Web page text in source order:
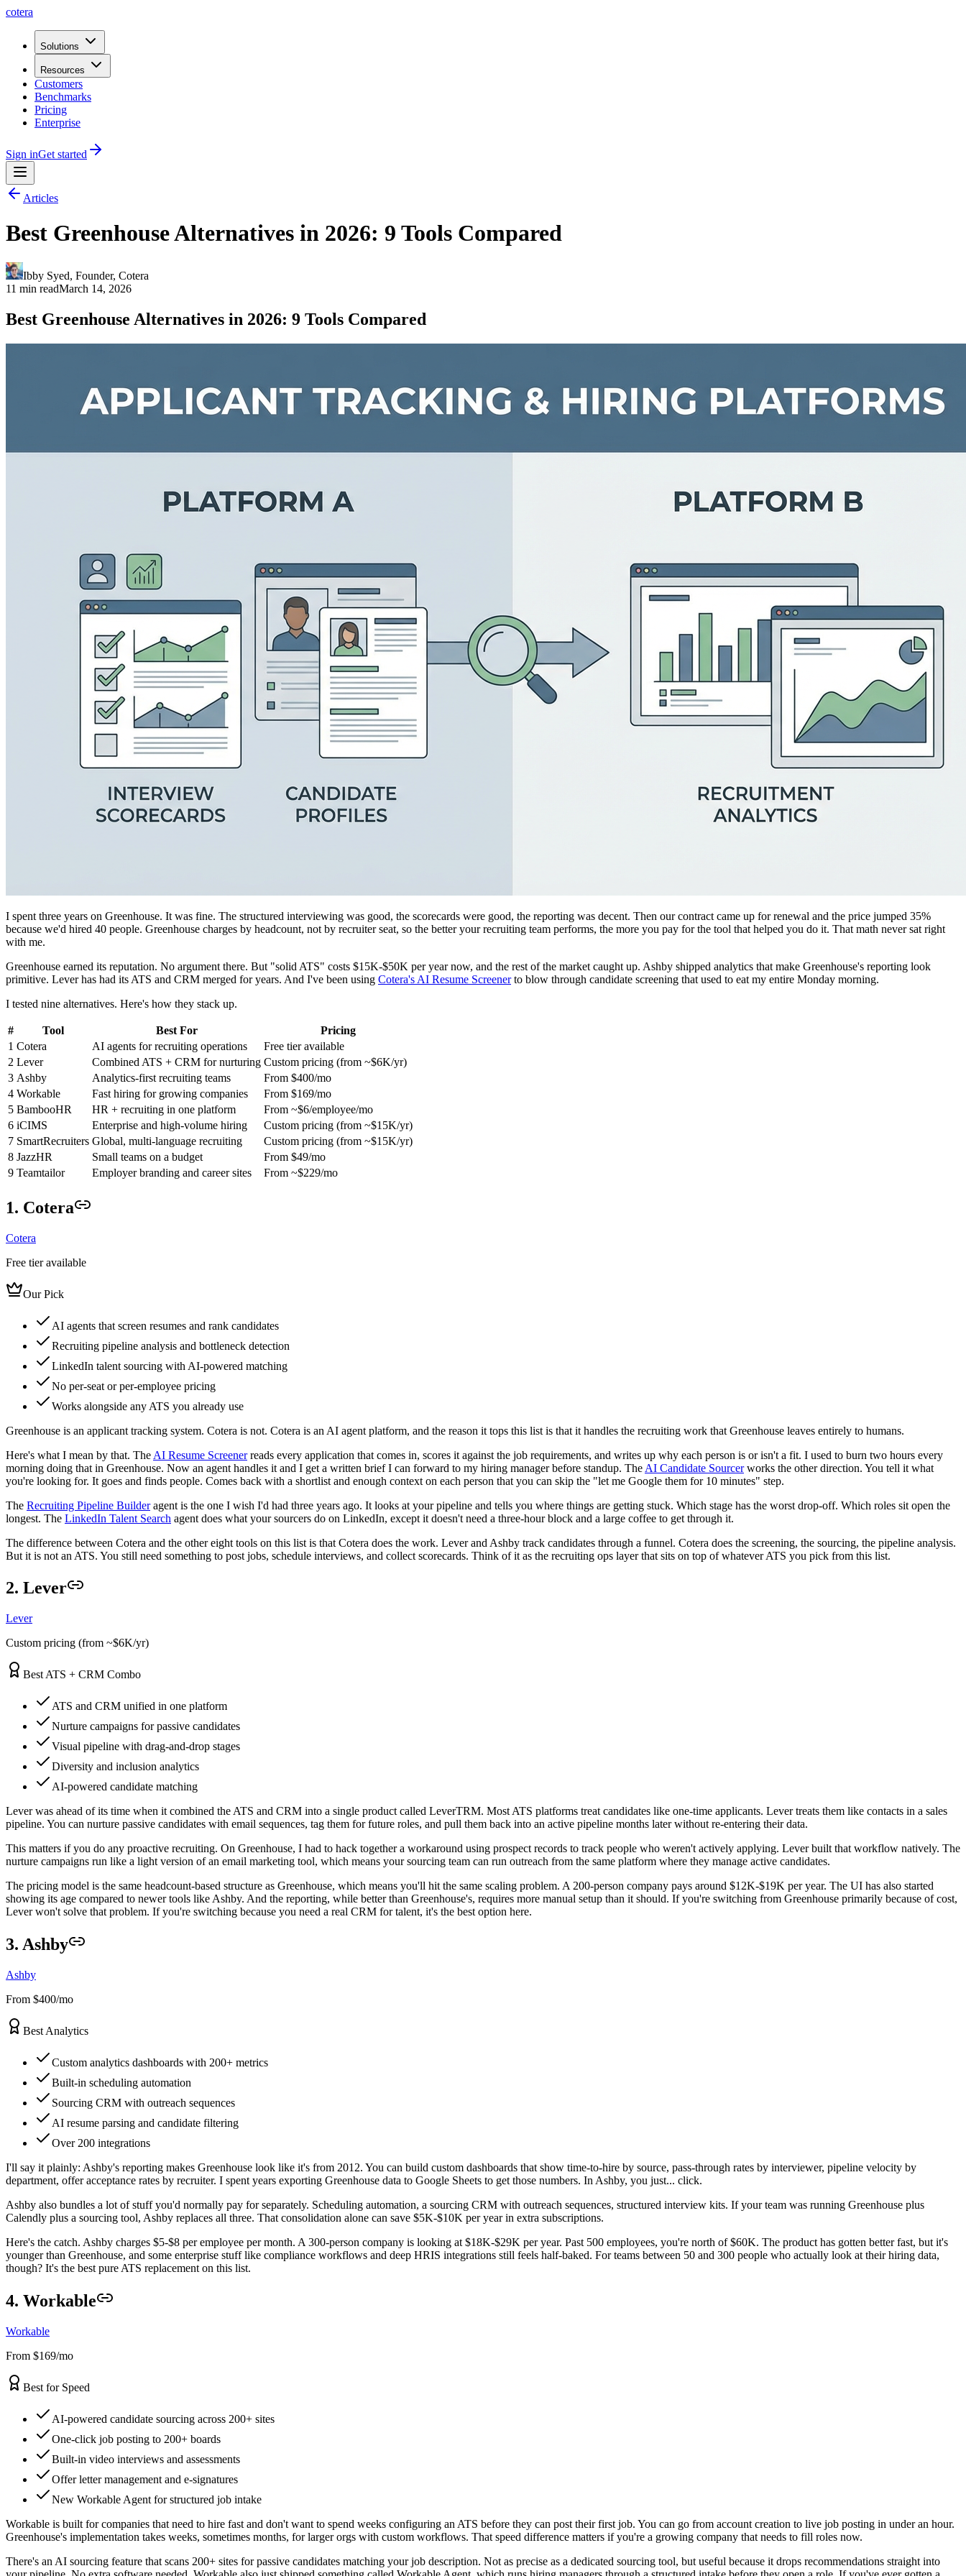
cotera
Solutions
Resources
Customers
Benchmarks
Pricing
Enterprise
Sign inGet started
Articles
Best Greenhouse Alternatives in 2026: 9 Tools Compared
Ibby Syed, Founder, Cotera
11 min readMarch 14, 2026
Best Greenhouse Alternatives in 2026: 9 Tools Compared
I spent three years on Greenhouse. It was fine. The structured interviewing was good, the scorecards were good, the reporting was decent. Then our contract came up for renewal and the price jumped 35%
because we'd hired 40 people. Greenhouse charges by headcount, not by recruiter seat, so the better your recruiting team performs, the more you pay for the tool that helped you do it. That math never sat right
with me.
Greenhouse earned its reputation. No argument there. But "solid ATS" costs $15K-$50K per year now, and the rest of the market caught up. Ashby shipped analytics that make Greenhouse's reporting look
primitive. Lever has had its ATS and CRM merged for years. And I've been using Cotera's AI Resume Screenerto blow through candidate screening that used to eat my entire Monday morning.
I tested nine alternatives. Here's how they stack up.
# Tool Best For
Pricing
1 Cotera AI agents for recruiting operations
Free tier available
2 Lever Combined ATS + CRM for nurturing Custom pricing (from ~$6K/yr)
3 Ashby Analytics-first recruiting teams
From $400/mo
4 Workable Fast hiring for growing companies
From $169/mo
5 BambooHR HR + recruiting in one platform
From ~$6/employee/mo
6 iCIMS Enterprise and high-volume hiring
Custom pricing (from ~$15K/yr)
7 SmartRecruiters Global, multi-language recruiting
Custom pricing (from ~$15K/yr)
8 JazzHR Small teams on a budget
From $49/mo
9 Teamtailor Employer branding and career sites From ~$229/mo
1. Cotera
Cotera
Free tier available
Our Pick
AI agents that screen resumes and rank candidates
Recruiting pipeline analysis and bottleneck detection
LinkedIn talent sourcing with AI-powered matching
No per-seat or per-employee pricing
Works alongside any ATS you already use
Greenhouse is an applicant tracking system. Cotera is not. Cotera is an AI agent platform, and the reason it tops this list is that it handles the recruiting work that Greenhouse leaves entirely to humans.
Here's what I mean by that. The AI Resume Screenerreads every application that comes in, scores it against the job requirements, and writes up why each person is or isn't a fit. I used to burn two hours every
morning doing that in Greenhouse. Now an agent handles it and I get a written brief I can forward to my hiring manager before standup. The AI Candidate Sourcerworks the other direction. You tell it what
you're looking for. It goes and finds people. Comes back with a shortlist and enough context on each person that you can skip the "let me Google them for 10 minutes" step.
The Recruiting Pipeline Builderagent is the one I wish I'd had three years ago. It looks at your pipeline and tells you where things are getting stuck. Which stage has the worst drop-off. Which roles sit open the
longest. The LinkedIn Talent Search agent does what your sourcers do on LinkedIn, except it doesn't need a three-hour block and a large coffee to get through it.
The difference between Cotera and the other eight tools on this list is that Cotera does the work. Lever and Ashby track candidates through a funnel. Cotera does the screening, the sourcing, the pipeline analysis.
But it is not an ATS. You still need something to post jobs, schedule interviews, and collect scorecards. Think of it as the recruiting ops layer that sits on top of whatever ATS you pick from this list.
2. Lever
Lever
Custom pricing (from ~$6K/yr)
Best ATS + CRM Combo
ATS and CRM unified in one platform
Nurture campaigns for passive candidates
Visual pipeline with drag-and-drop stages
Diversity and inclusion analytics
AI-powered candidate matching
Lever was ahead of its time when it combined the ATS and CRM into a single product called LeverTRM. Most ATS platforms treat candidates like one-time applicants. Lever treats them like contacts in a sales
pipeline. You can nurture passive candidates with email sequences, tag them for future roles, and pull them back into an active pipeline months later without re-entering their data.
This matters if you do any proactive recruiting. On Greenhouse, I had to hack together a workaround using prospect records to track people who weren't actively applying. Lever built that workflow natively. The
nurture campaigns run like a light version of an email marketing tool, which means your sourcing team can run outreach from the same platform where they manage active candidates.
The pricing model is the same headcount-based structure as Greenhouse, which means you'll hit the same scaling problem. A 200-person company pays around $12K-$19K per year. The UI has also started
showing its age compared to newer tools like Ashby. And the reporting, while better than Greenhouse's, requires more manual setup than it should. If you're switching from Greenhouse primarily because of cost,
Lever won't solve that problem. If you're switching because you need a real CRM for talent, it's the best option here.
3. Ashby
Ashby
From $400/mo
Best Analytics
Custom analytics dashboards with 200+ metrics
Built-in scheduling automation
Sourcing CRM with outreach sequences
AI resume parsing and candidate filtering
Over 200 integrations
I'll say it plainly: Ashby's reporting makes Greenhouse look like it's from 2012. You can build custom dashboards that show time-to-hire by source, pass-through rates by interviewer, pipeline velocity by
department, offer acceptance rates by recruiter. I spent years exporting Greenhouse data to Google Sheets to get those numbers. In Ashby, you just... click.
Ashby also bundles a lot of stuff you'd normally pay for separately. Scheduling automation, a sourcing CRM with outreach sequences, structured interview kits. If your team was running Greenhouse plus
Calendly plus a sourcing tool, Ashby replaces all three. That consolidation alone can save $5K-$10K per year in extra subscriptions.
Here's the catch. Ashby charges $5-$8 per employee per month. A 300-person company is looking at $18K-$29K per year. Past 500 employees, you're north of $60K. The product has gotten better fast, but it's
younger than Greenhouse, and some enterprise stuff like compliance workflows and deep HRIS integrations still feels half-baked. For teams between 50 and 300 people who actually look at their hiring data,
though? It's the best pure ATS replacement on this list.
4. Workable
Workable
From $169/mo
Best for Speed
AI-powered candidate sourcing across 200+ sites
One-click job posting to 200+ boards
Built-in video interviews and assessments
Offer letter management and e-signatures
New Workable Agent for structured job intake
Workable is built for companies that need to hire fast and don't want to spend weeks configuring an ATS before they can post their first job. You can go from account creation to live job posting in under an hour.
Greenhouse's implementation takes weeks, sometimes months, for larger orgs with custom workflows. That speed difference matters if you're a growing company that needs to fill roles now.
There's an AI sourcing feature that scans 200+ sites for passive candidates matching your job description. Not as precise as a dedicated sourcing tool, but useful because it drops recommendations straight into